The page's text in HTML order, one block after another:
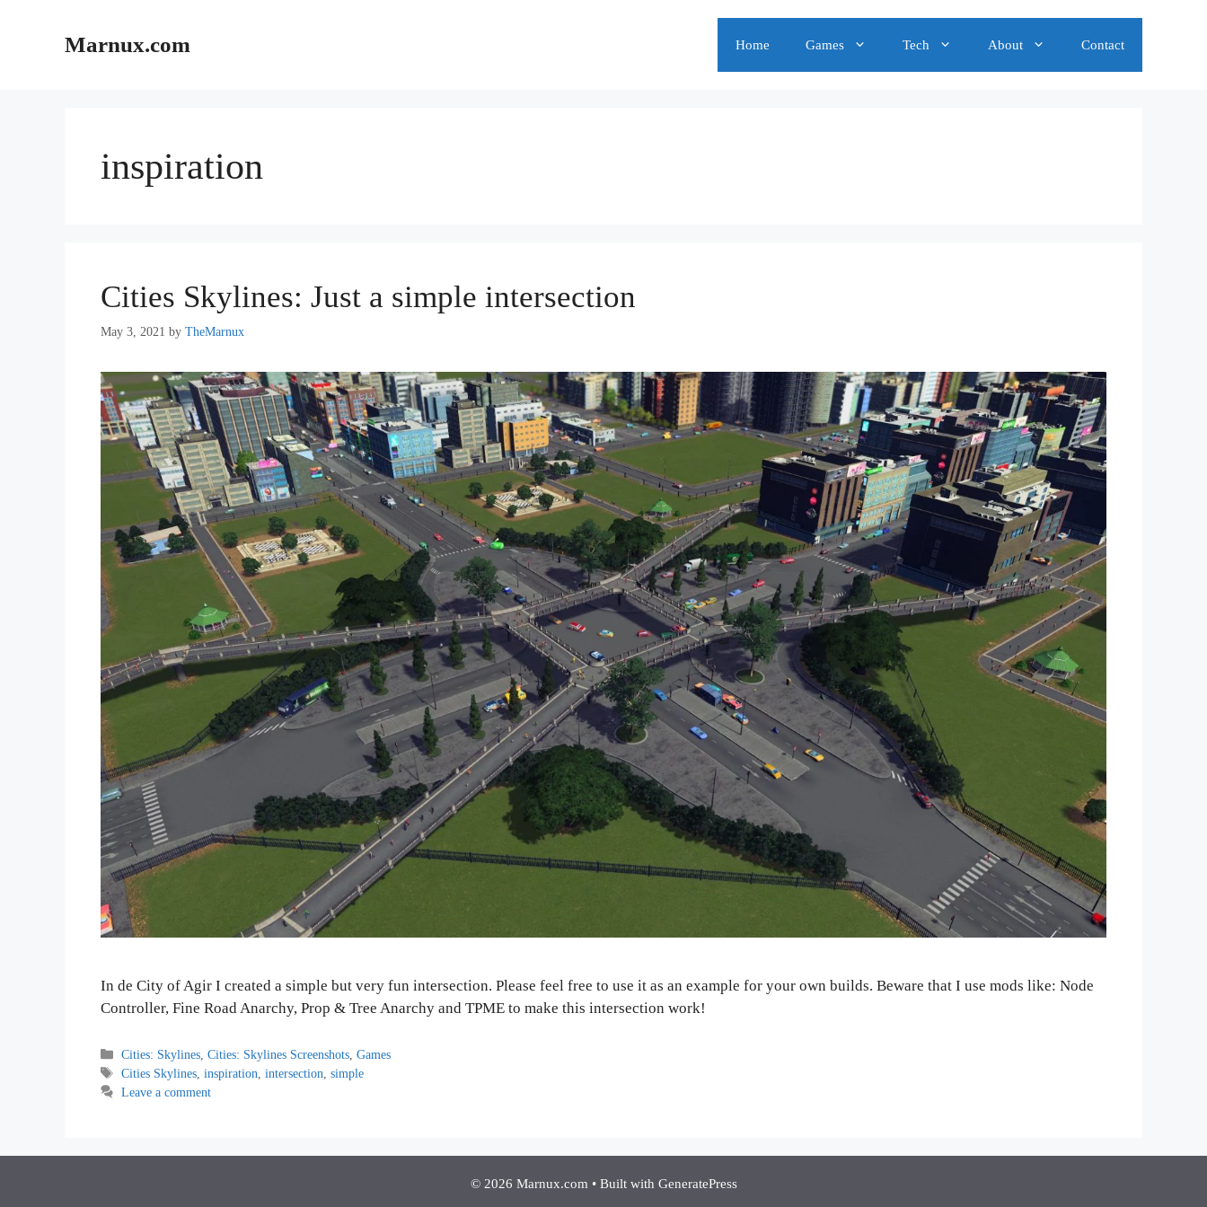
Marnux.com Home Games Tech About Contact
inspiration
Cities Skylines: Just a simple intersection
May 3, 2021 by TheMarnux
In de City of Agir I created a simple but very fun intersection. Please feel free to use it as an example for your own builds. Beware that I use mods like: Node
Controller, Fine Road Anarchy, Prop & Tree Anarchy and TPME to make this intersection work!
Categories
Cities: Skylines ,Cities: Skylines Screenshots ,Games
Tags
Cities Skylines ,inspiration ,intersection ,simple
Leave a comment
© 2026 Marnux.com • Built with GeneratePress